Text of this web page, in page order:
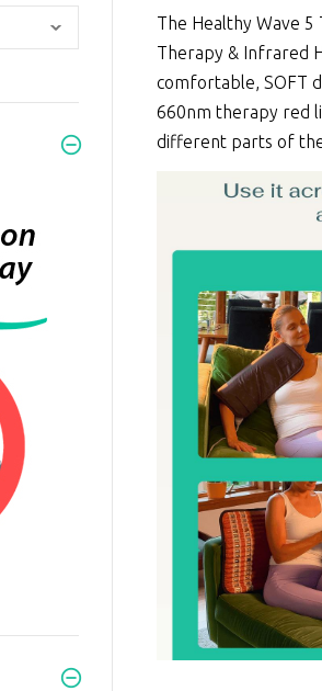
The Healthy Wave 5
Therapy & Infrared
comfortable, SOFT
660nm therapy red
different parts of